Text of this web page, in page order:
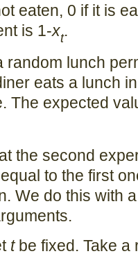
eaten, 0 if it is
is 1-xt.
random lunch
eats a lunch
The expected
the second
to the first
We do this with
tbe fixed. Take a